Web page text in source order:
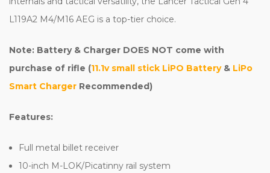
L119A2 M4/M16 AEG is a top-tier choice.
Note: Battery & Charger DOES NOT come with
purchase of rifle (11.1v small stick LiPO Battery& LiPo
Smart Charger Recommended)
Features:
Full metal billet receiver
10-inch M-LOK/Picatinny rail system